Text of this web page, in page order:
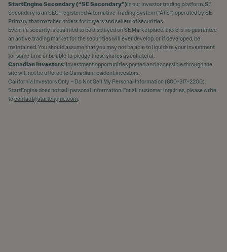
StartEngine Secondary (“SE Secondary”)is our investor trading platform. SE
Secondary is an SEC-registered Alternative Trading System (“ATS”) operated by SE
Primary that matches orders for buyers and sellers of securities.
Even if a security is qualified to be displayed on SE Marketplace, there is no guarantee
an active trading market for the securities will ever develop, or if developed, be
maintained. You should assume that you may not be able to liquidate your investment
for some time or be able to pledge these shares as collateral.
Canadian Investors: Investment opportunities posted and accessible through the
site will not be offered to Canadian resident investors.
California Investors Only – Do Not Sell My Personal Information (800-317-2200).
StartEngine does not sell personal information. For all customer inquiries, please write
tocontact@startengine.com.